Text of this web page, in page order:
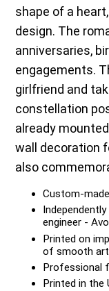
shape of a
design. The
anniversaries,
engagements.
girlfriend and
constellation
already
wall decoration
also
Custom-
engineer -
Printed on
of smooth
Professional
Printed in